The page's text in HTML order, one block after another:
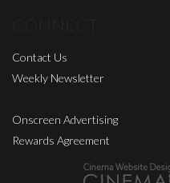
Contact Us
Weekly Newsletter
Onscreen Advertising
Rewards Agreement